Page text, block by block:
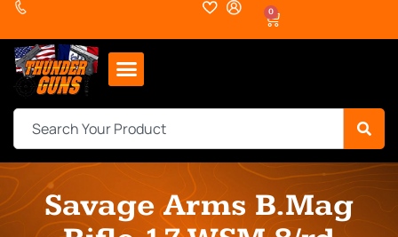
0
Savage Arms B.Mag